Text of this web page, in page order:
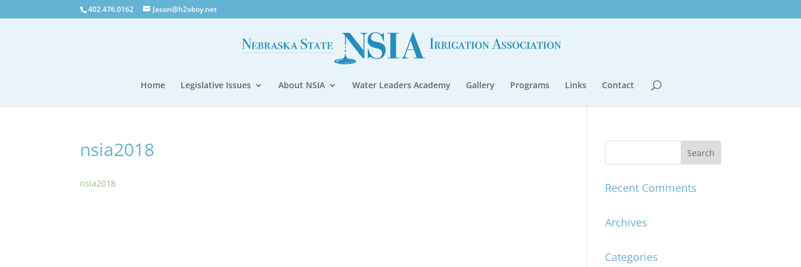
402.476.0162 Jason@h2oboy.net
Home Legislative Issues About NSIA Water Leaders Academy Gallery Programs Links Contact
nsia2018
nsia2018 Recent Comments
Archives
Categories